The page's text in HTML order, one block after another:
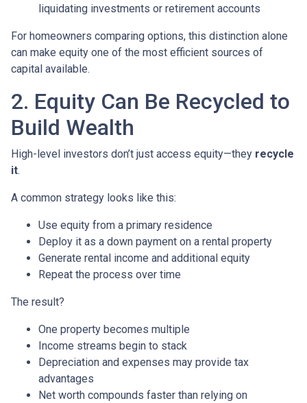
liquidating investments or retirement accounts
For homeowners comparing options, this distinction alone
can make equity one of the most efficient sources of
capital available.
2. Equity Can Be Recycled to
Build Wealth
High-level investors don’t just access equity—they recycle
it.
A common strategy looks like this:
Use equity from a primary residence
Deploy it as a down payment on a rental property
Generate rental income and additional equity
Repeat the process over time
The result?
One property becomes multiple
Income streams begin to stack
Depreciation and expenses may provide tax
advantages
Net worth compounds faster than relying on